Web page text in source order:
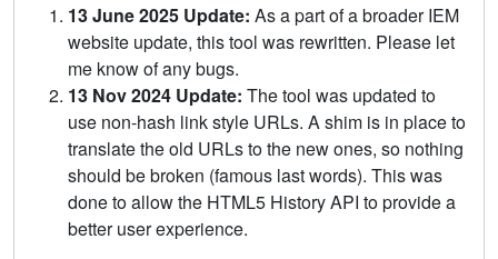
13 June 2025 Update: As a part of a broader IEM
website update, this tool was rewritten. Please let
me know of any bugs.
13 Nov 2024 Update: The tool was updated to
use non-hash link style URLs. A shim is in place to
translate the old URLs to the new ones, so nothing
should be broken (famous last words). This was
done to allow the HTML5 History API to provide a
better user experience.